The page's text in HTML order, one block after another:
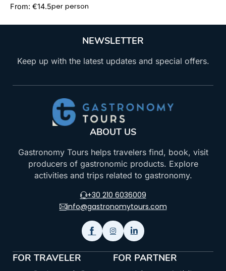
From: €14.5per person
NEWSLETTER
Keep up with the latest updates and special offers.
ABOUT US
Gastronomy Tours helps travelers find, book, visit
producers of gastronomic products. Explore
activities and trips related to gastronomy.
+30 210 6036009
info@gastronomytours.com
FOR TRAVELER FOR PARTNER